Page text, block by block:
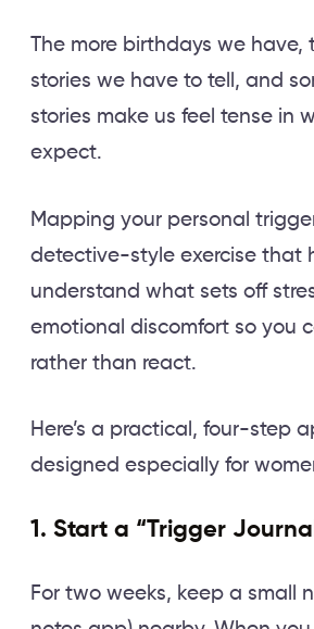
The more birthdays we have,
stories we have to tell, and
stories make us feel tense in
expect.
Mapping your personal
detective-style exercise that
understand what sets off
emotional discomfort so you
rather than react.
Here’s a practical, four-step
designed especially for
1. Start a “Trigger
For two weeks, keep a small